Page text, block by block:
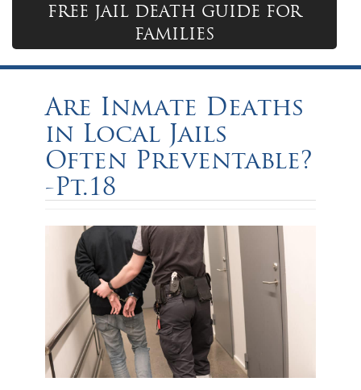
FREE JAIL DEATH GUIDE FOR
FAMILIES
Are Inmate Deaths
in Local Jails
Often Preventable?
-Pt.18